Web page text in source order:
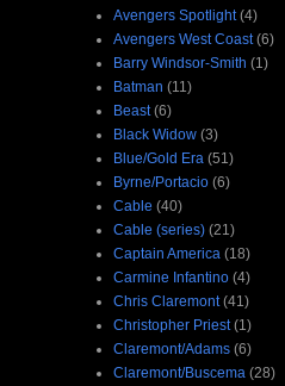
Avengers Spotlight (4)
Avengers West Coast (6)
Barry Windsor-Smith (1)
Batman (11)
Beast (6)
Black Widow (3)
Blue/Gold Era (51)
Byrne/Portacio (6)
Cable (40)
Cable (series) (21)
Captain America (18)
Carmine Infantino (4)
Chris Claremont (41)
Christopher Priest (1)
Claremont/Adams (6)
Claremont/Buscema (28)